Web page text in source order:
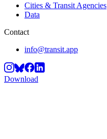
Cities & Transit Agencies
Data
Contact
info@transit.app
Download